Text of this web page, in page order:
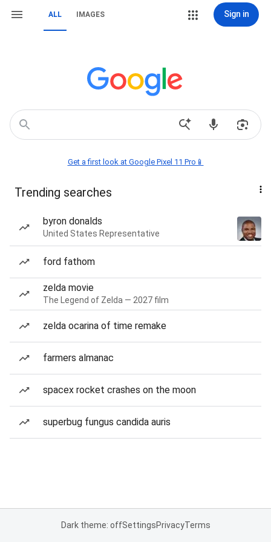
ALL IMAGES Sign in
Get a first look at Google Pixel 11 Pro📱
Trending searches
byron donalds
United States Representative
ford fathom
zelda movie
The Legend of Zelda — 2027 film
zelda ocarina of time remake
farmers almanac
spacex rocket crashes on the moon
superbug fungus candida auris
Dark theme: offSettingsPrivacyTerms